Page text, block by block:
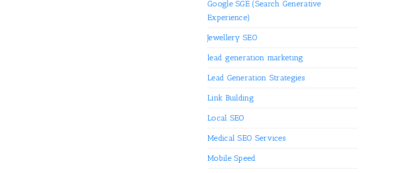
Google SGE (Search Generative
Experience)
Jewellery SEO
lead generation marketing
Lead Generation Strategies
Link Building
Local SEO
Medical SEO Services
Mobile Speed